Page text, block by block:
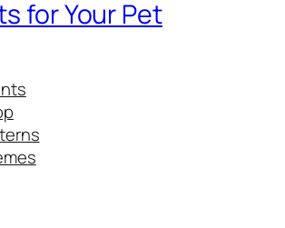
for Your Pet